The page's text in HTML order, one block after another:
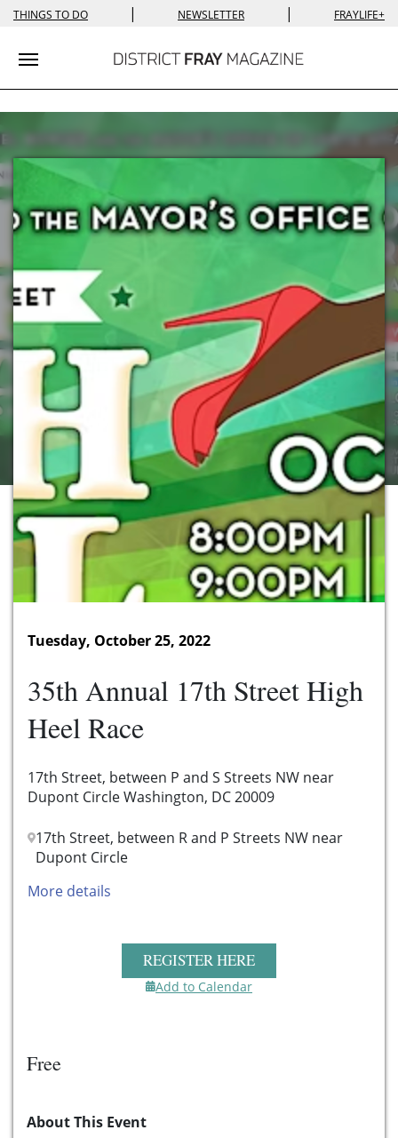
THINGS TO DO | NEWSLETTER | FRAYLIFE+
Toggle navigation
Tuesday, October 25, 2022
35th Annual 17th Street High
Heel Race
17th Street, between P and S Streets NW near
Dupont Circle Washington, DC 20009
17th Street, between R and P Streets NW near
Dupont Circle
More details
REGISTER HERE
Add to Calendar
Free
About This Event